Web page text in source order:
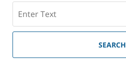
SEARCH